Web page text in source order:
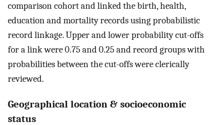
comparison cohort and linked the birth, health,
education and mortality records using probabilistic
record linkage. Upper and lower probability cut-offs
for a link were 0.75 and 0.25 and record groups with
probabilities between the cut-offs were clerically
reviewed.
Geographical location & socioeconomic
status